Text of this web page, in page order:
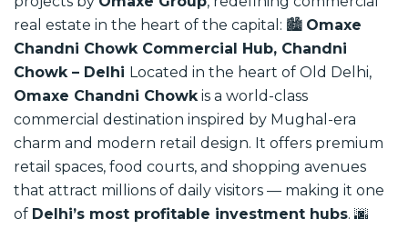
real estate in the heart of the capital: 🏙️ Omaxe
Chandni Chowk Commercial Hub, Chandni
Chowk – Delhi Located in the heart of Old Delhi,
Omaxe Chandni Chowkis a world-class
commercial destination inspired by Mughal-era
charm and modern retail design. It offers premium
retail spaces, food courts, and shopping avenues
that attract millions of daily visitors — making it one
of Delhi’s most profitable investment hubs. 🌆